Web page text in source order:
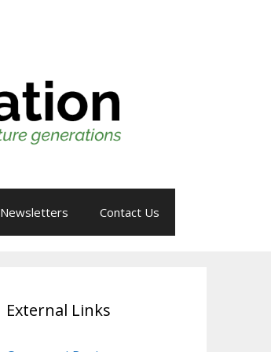
Newsletters Contact Us
External Links